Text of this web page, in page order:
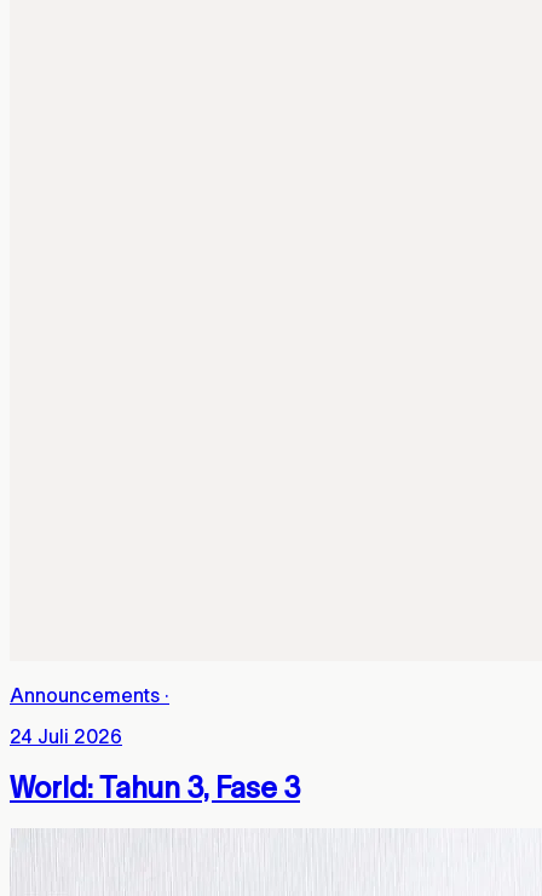
Announcements ·
24 Juli 2026
World: Tahun 3, Fase 3